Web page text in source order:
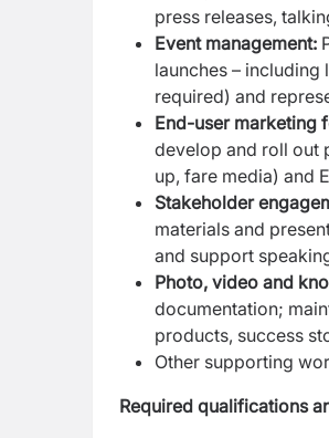
press releases,
Event management:
launches –
required) and
End-user marketing
develop and roll out
up, fare media) and
Stakeholder
materials and
and support
Photo, video and
documentation;
products, success
Other supporting
Required qualifications